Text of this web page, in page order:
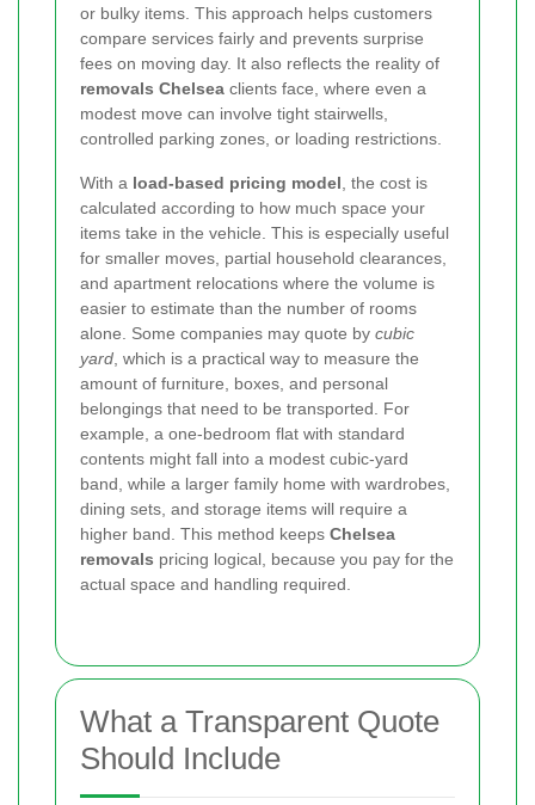
or bulky items. This approach helps customers
compare services fairly and prevents surprise
fees on moving day. It also reflects the reality of
removals Chelsea clients face, where even a
modest move can involve tight stairwells,
controlled parking zones, or loading restrictions.
With a load-based pricing model , the cost is
calculated according to how much space your
items take in the vehicle. This is especially useful
for smaller moves, partial household clearances,
and apartment relocations where the volume is
easier to estimate than the number of rooms
alone. Some companies may quote by cubic
yard , which is a practical way to measure the
amount of furniture, boxes, and personal
belongings that need to be transported. For
example, a one-bedroom flat with standard
contents might fall into a modest cubic-yard
band, while a larger family home with wardrobes,
dining sets, and storage items will require a
higher band. This method keeps Chelsea
removals pricing logical, because you pay for the
actual space and handling required.
What a Transparent Quote
Should Include